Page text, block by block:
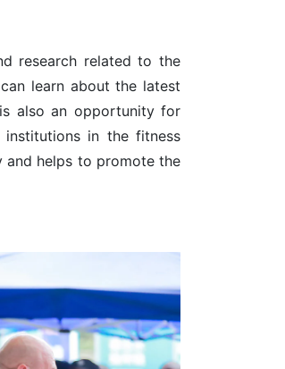
research related to the
learn about the latest
also an opportunity for
institutions in the fitness
and helps to promote the